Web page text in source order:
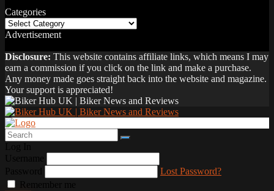
Categories
Categories
Advertisement
Disclosure: This website contains affiliate links, which means I may
earn a commission if you click on the link and make a purchase.
Any money made goes straight back into the website and magazine.
Your support is appreciated!
Lost Password?
Remember me